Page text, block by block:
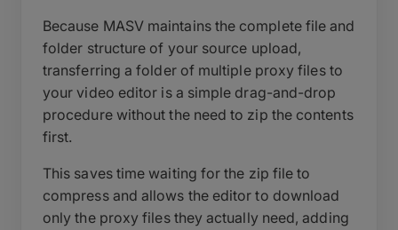
Because MASV maintains the complete file and
folder structure of your source upload,
transferring a folder of multiple proxy files to
your video editor is a simple drag-and-drop
procedure without the need to zip the contents
first.
This saves time waiting for the zip file to
compress and allows the editor to download
only the proxy files they actually need, adding